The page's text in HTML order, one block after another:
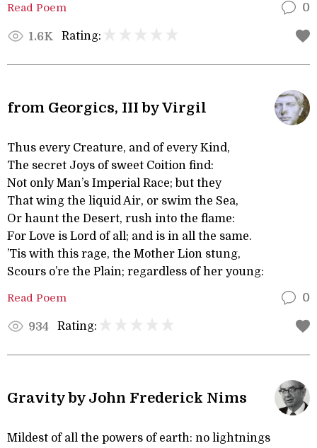
Read Poem 0
1.6K Rating:
from Georgics, III by Virgil
Thus every Creature, and of every Kind,
The secret Joys of sweet Coition find:
Not only Man’s Imperial Race; but they
That wing the liquid Air, or swim the Sea,
Or haunt the Desert, rush into the flame:
For Love is Lord of all; and is in all the same.
’Tis with this rage, the Mother Lion stung,
Scours o’re the Plain; regardless of her young:
Read Poem 0
934 Rating:
Gravity by John Frederick Nims
Mildest of all the powers of earth: no lightnings